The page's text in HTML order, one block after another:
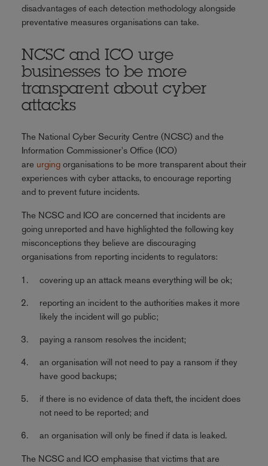
disadvantages of each detection methodology alongside
preventative measures organisations can take.
NCSC and ICO urge
businesses to be more
transparent about cyber
attacks
The National Cyber Security Centre (NCSC) and the
Information Commissioner's Office (ICO)
are urgingorganisations to be more transparent about their
experiences with cyber attacks, to encourage reporting
and to prevent future incidents.
The NCSC and ICO are concerned that incidents are
going unreported and have highlighted the following key
misconceptions they believe are discouraging
organisations from reporting incidents to regulators:
covering up an attack means everything will be ok;
reporting an incident to the authorities makes it more
likely the incident will go public;
paying a ransom resolves the incident;
an organisation will not need to pay a ransom if they
have good backups;
if there is no evidence of data theft, the incident does
not need to be reported; and
an organisation will only be fined if data is leaked.
The NCSC and ICO emphasise that victims that are